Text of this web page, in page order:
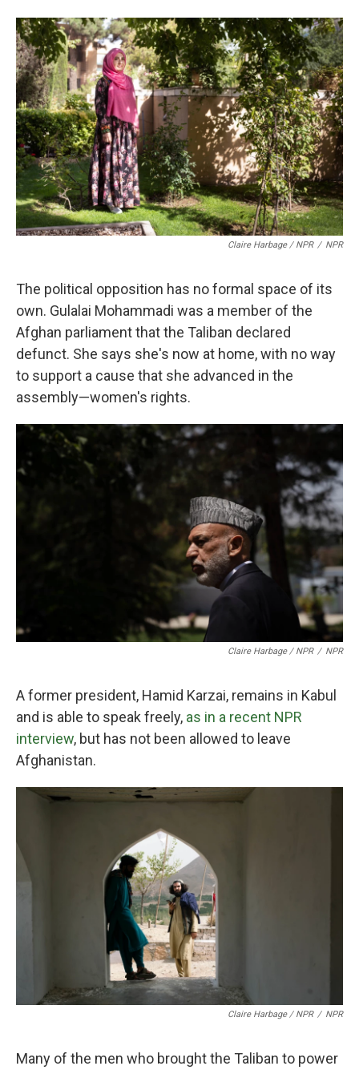
Claire Harbage / NPR / NPR
The political opposition has no formal space of its
own. Gulalai Mohammadi was a member of the
Afghan parliament that the Taliban declared
defunct. She says she's now at home, with no way
to support a cause that she advanced in the
assembly—women's rights.
Claire Harbage / NPR / NPR
A former president, Hamid Karzai, remains in Kabul
and is able to speak freely, as in a recent NPR
interview, but has not been allowed to leave
Afghanistan.
Claire Harbage / NPR / NPR
Many of the men who brought the Taliban to power